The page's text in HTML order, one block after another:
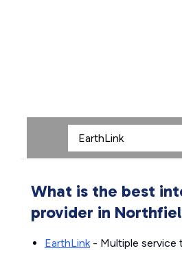
What is the best
provider in
EarthLink- Multiple service